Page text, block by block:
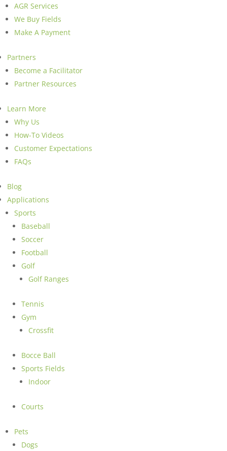
AGR Services
We Buy Fields
Make A Payment
Partners
Become a Facilitator
Partner Resources
Learn More
Why Us
How-To Videos
Customer Expectations
FAQs
Blog
Applications
Sports
Baseball
Soccer
Football
Golf
Golf Ranges
Tennis
Gym
Crossfit
Bocce Ball
Sports Fields
Indoor
Courts
Pets
Dogs